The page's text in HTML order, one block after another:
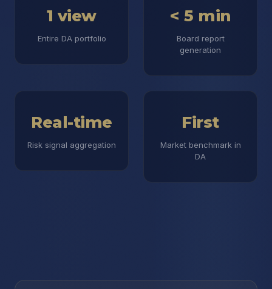
1 view
Entire DA portfolio
< 5 min
Board report
generation
Real-time
Risk signal aggregation
First
Market benchmark in
DA